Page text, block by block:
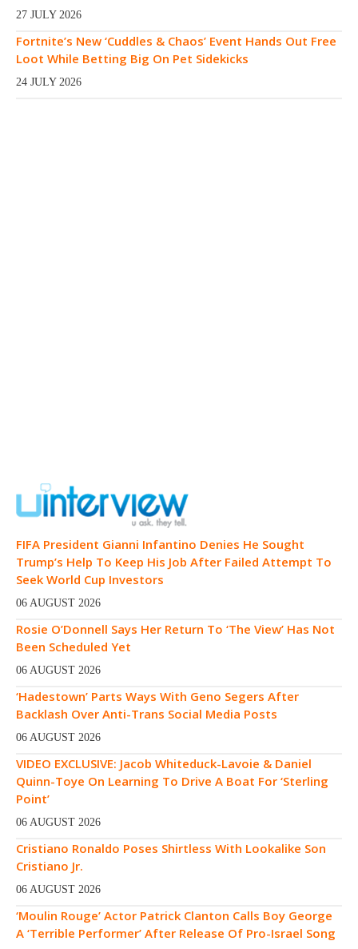
27 JULY 2026
Fortnite’s New ‘Cuddles & Chaos’ Event Hands Out Free
Loot While Betting Big On Pet Sidekicks
24 JULY 2026
FIFA President Gianni Infantino Denies He Sought
Trump’s Help To Keep His Job After Failed Attempt To
Seek World Cup Investors
06 AUGUST 2026
Rosie O’Donnell Says Her Return To ‘The View’ Has Not
Been Scheduled Yet
06 AUGUST 2026
‘Hadestown’ Parts Ways With Geno Segers After
Backlash Over Anti-Trans Social Media Posts
06 AUGUST 2026
VIDEO EXCLUSIVE: Jacob Whiteduck-Lavoie & Daniel
Quinn-Toye On Learning To Drive A Boat For ‘Sterling
Point’
06 AUGUST 2026
Cristiano Ronaldo Poses Shirtless With Lookalike Son
Cristiano Jr.
06 AUGUST 2026
‘Moulin Rouge’ Actor Patrick Clanton Calls Boy George
A ‘Terrible Performer’ After Release Of Pro-Israel Song